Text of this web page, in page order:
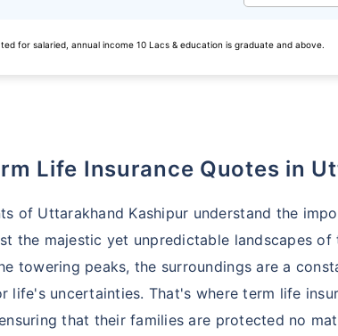
for salaried, annual income 10 Lacs & education is graduate and above.
Life Insurance Quotes in
of Uttarakhand Kashipur understand the
the majestic yet unpredictable landscapes
towering peaks, the surroundings are a
life's uncertainties. That's where term life
that their families are protected no